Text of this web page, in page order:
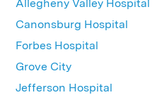
Allegheny Valley Hospital
Canonsburg Hospital
Forbes Hospital
Grove City
Jefferson Hospital